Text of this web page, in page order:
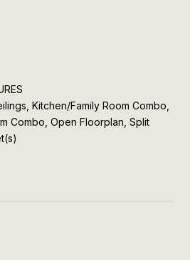
Kitchen/Family Room Combo,
Combo, Open Floorplan, Split